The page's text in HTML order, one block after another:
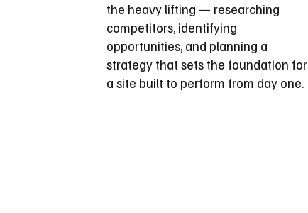
the heavy lifting — researching
competitors, identifying
opportunities, and planning a
strategy that sets the foundation for
a site built to perform from day one.